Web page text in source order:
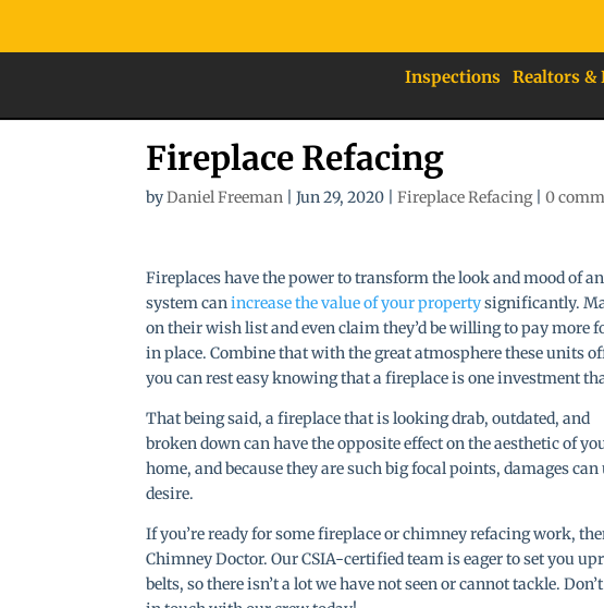
Inspections Realtors &
Fireplace Refacing
byDaniel Freeman |Jun 29, 2020 |Fireplace Refacing|0
Fireplaces have the power to transform the look and mood of
system canincrease the value of your propertysignificantly.
on their wish list and even claim they’d be willing to pay
in place. Combine that with the great atmosphere these units
you can rest easy knowing that a fireplace is one investment
That being said, a fireplace that is looking drab, outdated, and
broken down can have the opposite effect on the aesthetic of
home, and because they are such big focal points, damages
desire.
If you’re ready for some fireplace or chimney refacing work,
Chimney Doctor. Our CSIA-certified team is eager to set you
belts, so there isn’t a lot we have not seen or cannot tackle.